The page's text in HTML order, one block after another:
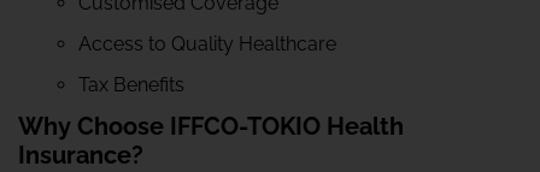
Access to Quality Healthcare
Tax Benefits
Why Choose IFFCO-TOKIO Health
Insurance?